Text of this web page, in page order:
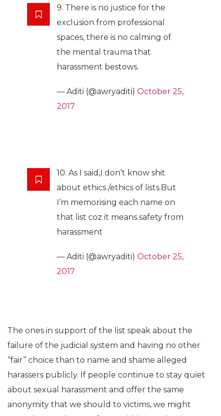
9. There is no justice for the
exclusion from professional
spaces, there is no calming of
the mental trauma that
harassment bestows.
— Aditi (@awryaditi) October 25,
2017
10. As I said,I don’t know shit
about ethics /ethics of lists.But
I’m memorising each name on
that list coz it means safety from
harassment
— Aditi (@awryaditi) October 25,
2017
The ones in support of the list speak about the
failure of the judicial system and having no other
“fair” choice than to name and shame alleged
harassers publicly. If people continue to stay quiet
about sexual harassment and offer the same
anonymity that we should to victims, we might